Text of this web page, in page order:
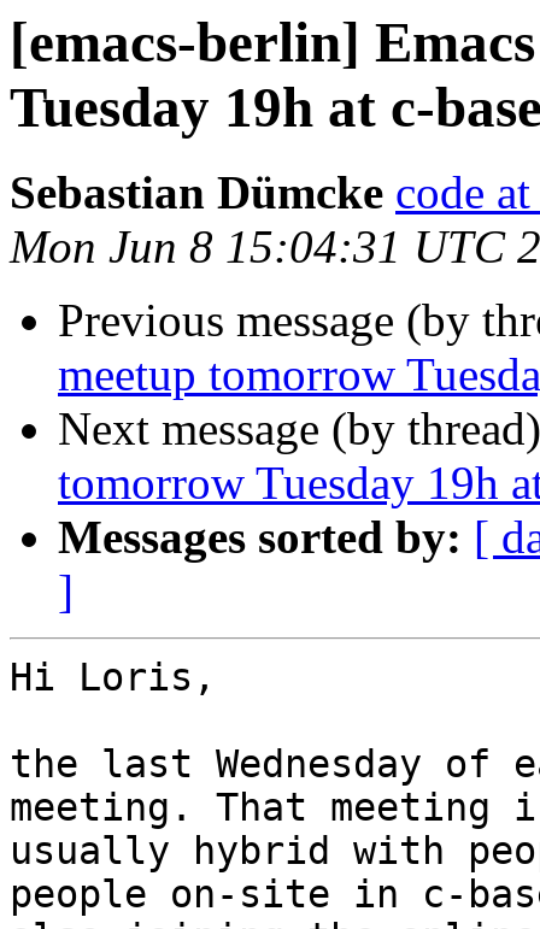
[emacs-berlin]
Tuesday 19h at c-
Sebastian Dümcke code
Mon Jun 8 15:04:31 UTC
Previous message (by
meetup tomorrow
Next message (by
tomorrow Tuesday 19h
Messages sorted by: [
]
Hi Loris,
the last Wednesday of
meeting. That meeting
usually hybrid with
people on-site in c-